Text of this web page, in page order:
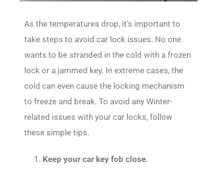
As the temperatures drop, it’s important to
take steps to avoid car lock issues. No one
wants to be stranded in the cold with a frozen
lock or a jammed key. In extreme cases, the
cold can even cause the locking mechanism
to freeze and break. To avoid any Winter-
related issues with your car locks, follow
these simple tips.
Keep your car key fob close.